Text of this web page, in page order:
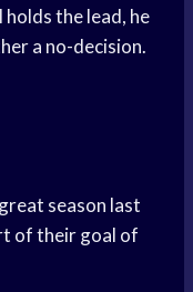
the lead, he
a no-decision.
season last
of their goal of